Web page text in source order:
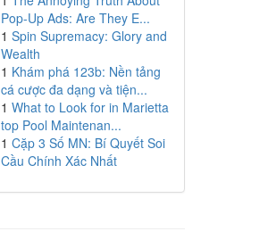
Pop-Up Ads: Are They E...
1 Spin Supremacy: Glory and
Wealth
1 Khám phá 123b: Nền tảng
cá cược đa dạng và tiện...
1 What to Look for in Marietta
top Pool Maintenan...
1 Cặp 3 Số MN: Bí Quyết Soi
Cầu Chính Xác Nhất